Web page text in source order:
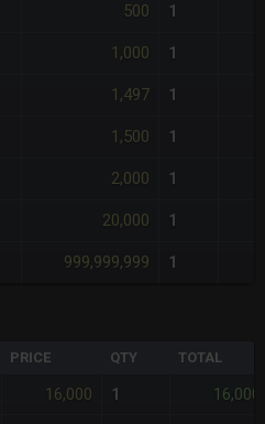
500 1
1,000 1
1,497 1
1,500 1
2,000 1
20,000 1
999,999,999 1
PRICE QTY TOTAL
16,000 1 16,000